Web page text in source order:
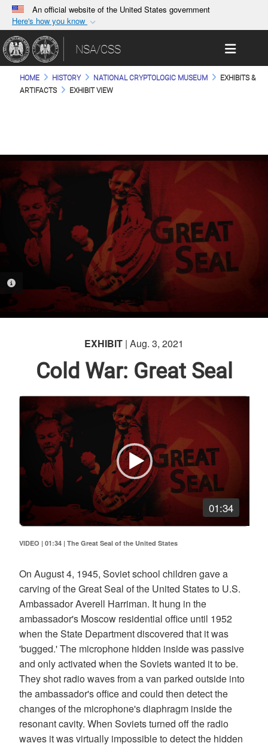
An official website of the United States government
Here's how you know
Official websites use .gov
A.gov website belongs to an official government
organization in the United States.
Toggle
NSA/CSS
HOME HISTORY NATIONAL CRYPTOLOGIC MUSEUM
EXHIBITS &
ARTIFACTS
EXHIBIT VIEW
PHOTO INFORMATION
EXHIBIT | Aug. 3, 2021
Cold War: Great Seal
01:34
Video
Player
VIDEO | 01:34 | The Great Seal of the United States
On August 4, 1945, Soviet school children gave a
carving of the Great Seal of the United States to U.S.
Ambassador Averell Harriman. It hung in the
ambassador's Moscow residential office until 1952
when the State Department discovered that it was
'bugged.' The microphone hidden inside was passive
and only activated when the Soviets wanted it to be.
They shot radio waves from a van parked outside into
the ambassador's office and could then detect the
changes of the microphone's diaphragm inside the
resonant cavity. When Soviets turned off the radio
waves it was virtually impossible to detect the hidden